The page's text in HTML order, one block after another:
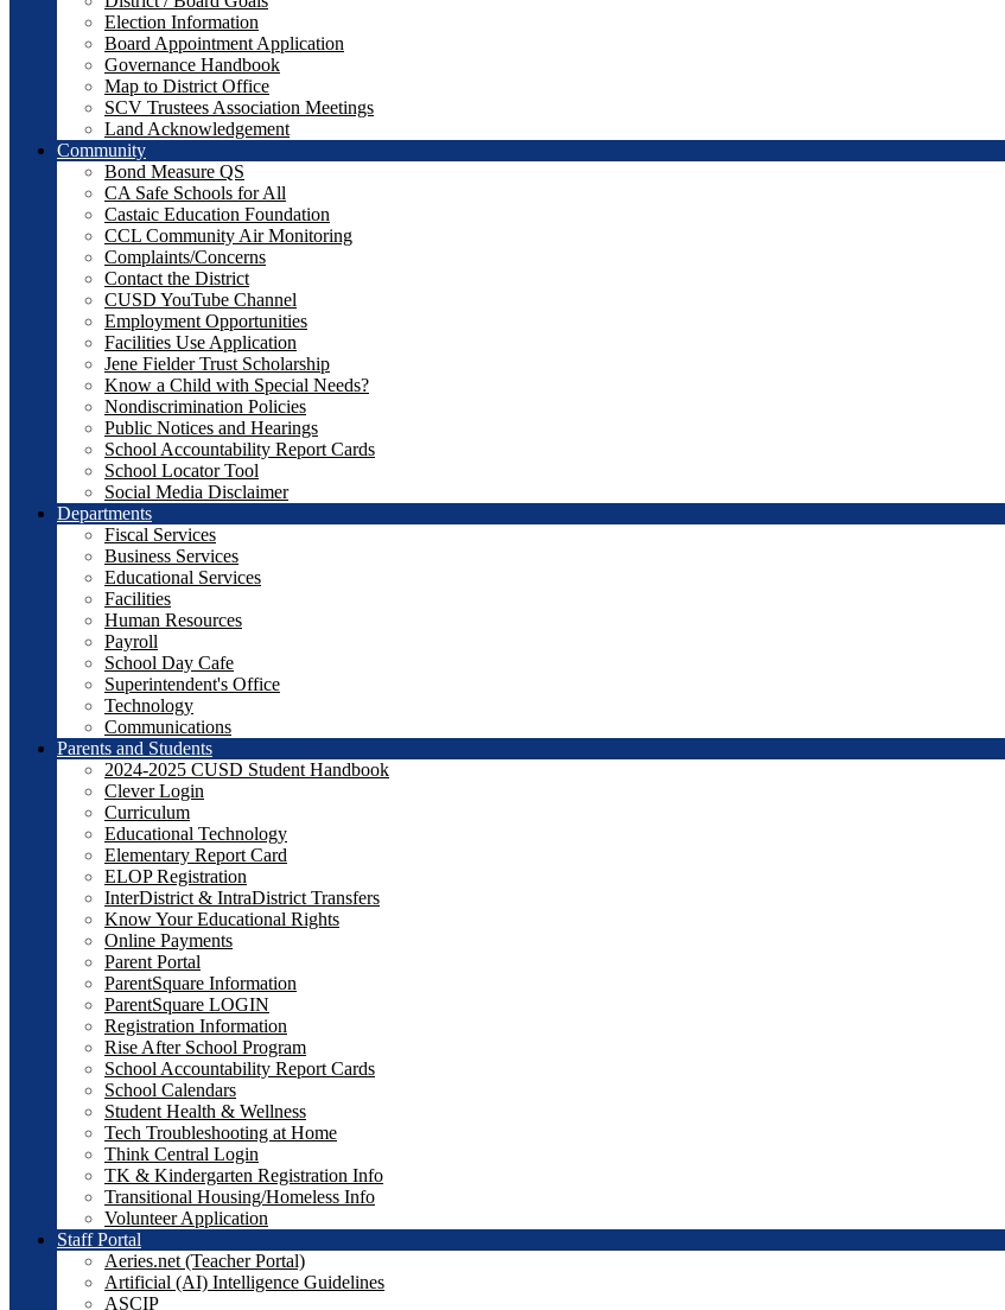
Election Information
Board Appointment Application
Governance Handbook
Map to District Office
SCV Trustees Association Meetings
Land Acknowledgement
Community
Bond Measure QS
CA Safe Schools for All
Castaic Education Foundation
CCL Community Air Monitoring
Complaints/Concerns
Contact the District
CUSD YouTube Channel
Employment Opportunities
Facilities Use Application
Jene Fielder Trust Scholarship
Know a Child with Special Needs?
Nondiscrimination Policies
Public Notices and Hearings
School Accountability Report Cards
School Locator Tool
Social Media Disclaimer
Departments
Fiscal Services
Business Services
Educational Services
Facilities
Human Resources
Payroll
School Day Cafe
Superintendent's Office
Technology
Communications
Parents and Students
2024-2025 CUSD Student Handbook
Clever Login
Curriculum
Educational Technology
Elementary Report Card
ELOP Registration
InterDistrict & IntraDistrict Transfers
Know Your Educational Rights
Online Payments
Parent Portal
ParentSquare Information
ParentSquare LOGIN
Registration Information
Rise After School Program
School Accountability Report Cards
School Calendars
Student Health & Wellness
Tech Troubleshooting at Home
Think Central Login
TK & Kindergarten Registration Info
Transitional Housing/Homeless Info
Volunteer Application
Staff Portal
Aeries.net (Teacher Portal)
Artificial (AI) Intelligence Guidelines
ASCIP